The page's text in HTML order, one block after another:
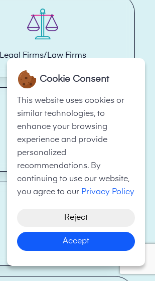
Legal Firms/Law Firms
Health Care
Real Estate
Cookie Consent
This website uses cookies or
similar technologies, to
enhance your browsing
experience and provide
personalized
recommendations. By
continuing to use our website,
you agree to our Privacy Policy
Reject
Accept